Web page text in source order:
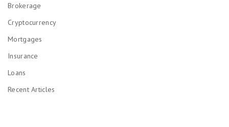
Brokerage
Cryptocurrency
Mortgages
Insurance
Loans
Recent Articles